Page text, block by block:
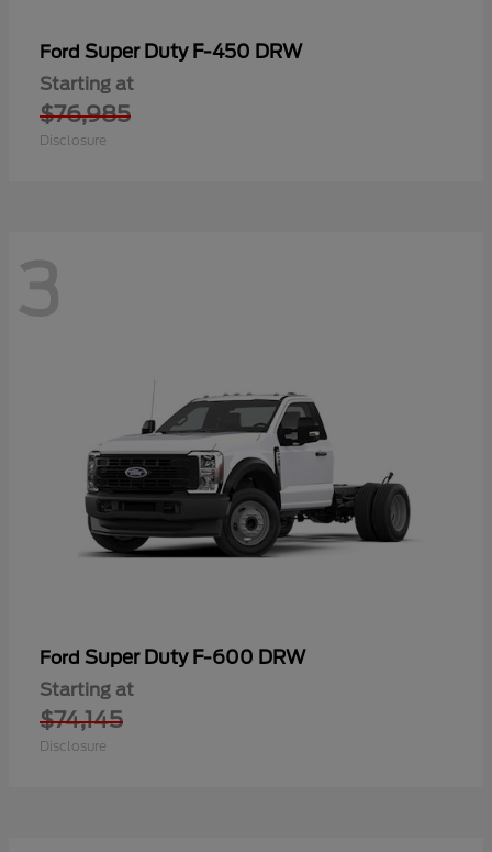
Ford Super Duty F-450 DRW
Starting at
$76,985
Disclosure
3
Ford Super Duty F-600 DRW
Starting at
$74,145
Disclosure